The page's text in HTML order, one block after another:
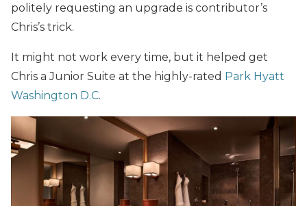
politely requesting an upgrade is contributor’s
Chris’s trick.
It might not work every time, but it helped get
Chris a Junior Suite at the highly-rated Park Hyatt
Washington D.C.